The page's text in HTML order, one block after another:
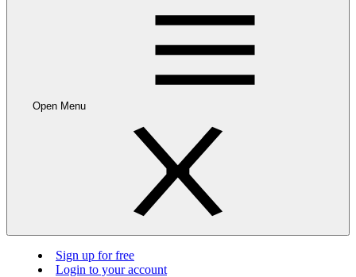
Open Menu
Sign up for free
Login to your account